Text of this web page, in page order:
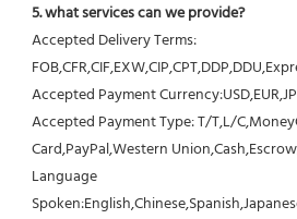
5. what services can we provide?
Accepted Delivery Terms:
Accepted Payment
Accepted Payment Type: T/T,L/
Card,PayPal,Western
Language